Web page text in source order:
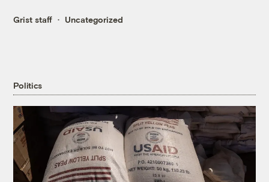
Grist staff Uncategorized
Politics